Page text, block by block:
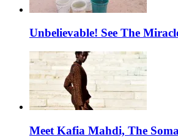
Unbelievable! See The
Meet Kafia Mahdi, The